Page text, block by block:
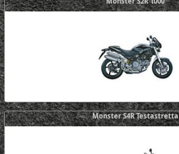
Monster S4R Testastretta